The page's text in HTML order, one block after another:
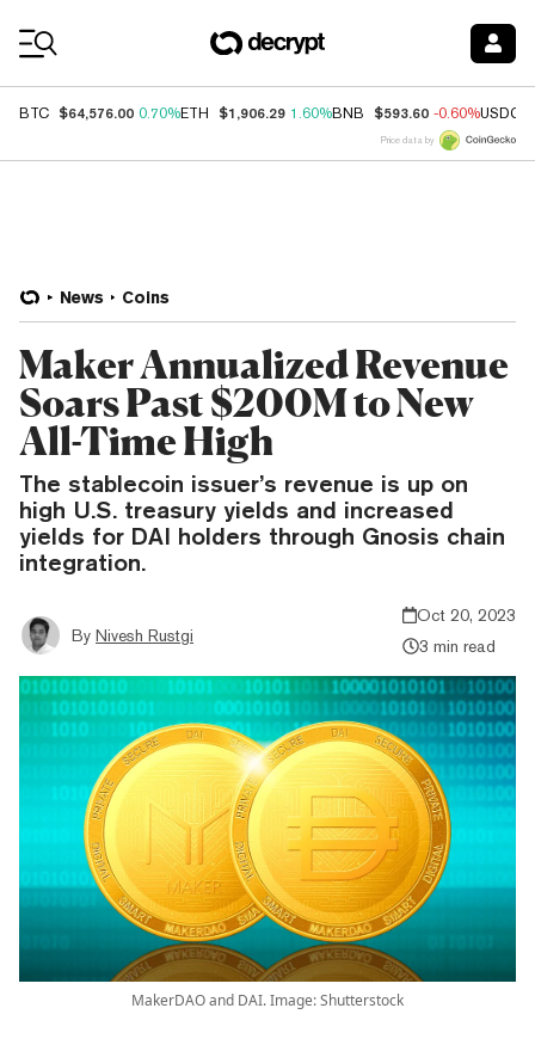
BTC $64,576.00 0.70%ETH $1,906.29 1.60%BNB $593.60 -0.60%USDC
Price data by
News Coins
Maker Annualized Revenue
Soars Past $200M to New
All-Time High
The stablecoin issuer’s revenue is up on
high U.S. treasury yields and increased
yields for DAI holders through Gnosis chain
integration.
By Nivesh Rustgi
Oct 20, 2023
3 min read
MakerDAO and DAI. Image: Shutterstock